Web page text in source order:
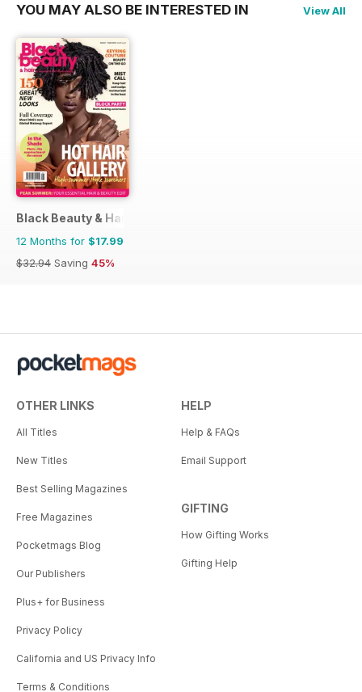
YOU MAY ALSO BE INTERESTED IN View All
Black Beauty & Hair – the UK's No. 1 Black magazine
12 Months for $17.99
$32.94 Saving 45%
OTHER LINKS
All Titles
New Titles
Best Selling Magazines
Free Magazines
Pocketmags Blog
Our Publishers
Plus+ for Business
Privacy Policy
California and US Privacy Info
Terms & Conditions
HELP
Help & FAQs
Email Support
GIFTING
How Gifting Works
Gifting Help